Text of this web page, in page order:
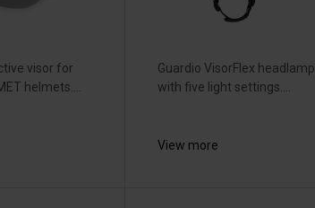
visor for
helmets....
Guardio VisorFlex headlamp
with five light settings....
View more